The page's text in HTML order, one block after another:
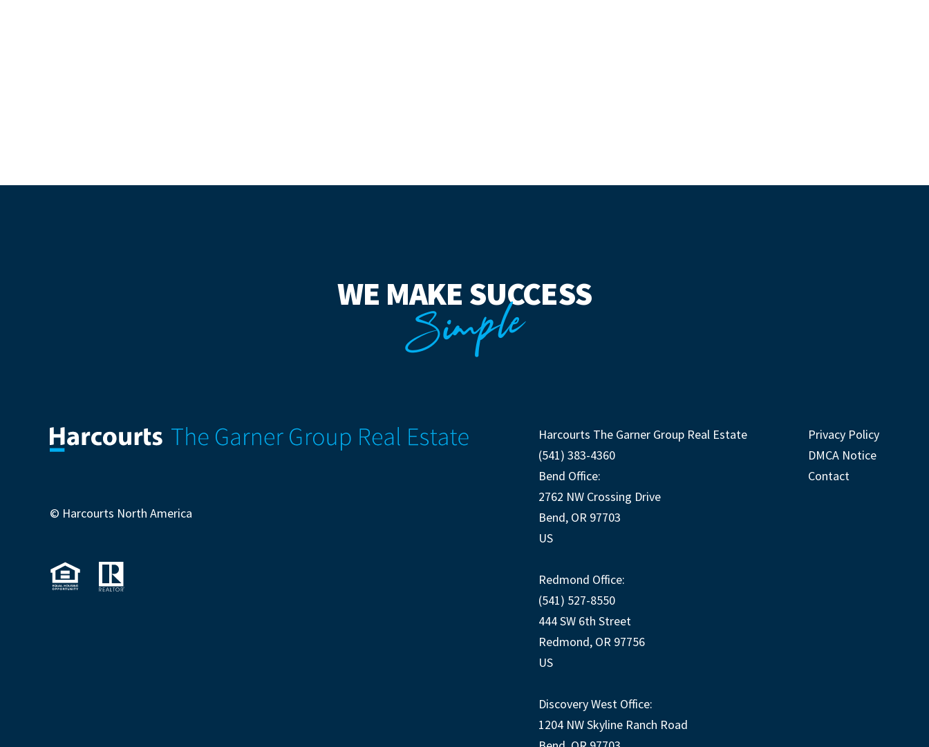
WE MAKE SUCCESS
Simple
© Harcourts North America
Harcourts The Garner Group Real Estate
(541) 383-4360
Bend Office:
2762 NW Crossing Drive
Bend, OR 97703
US
Redmond Office:
(541) 527-8550
444 SW 6th Street
Redmond, OR 97756
US
Discovery West Office:
1204 NW Skyline Ranch Road
Privacy Policy
DMCA Notice
Contact